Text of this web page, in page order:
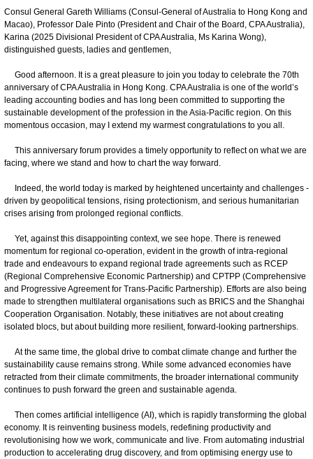
Consul General Gareth Williams (Consul-General of Australia to Hong Kong and
Macao), Professor Dale Pinto (President and Chair of the Board, CPA Australia),
Karina (2025 Divisional President of CPA Australia, Ms Karina Wong),
distinguished guests, ladies and gentlemen,
Good afternoon. It is a great pleasure to join you today to celebrate the 70th
anniversary of CPA Australia in Hong Kong. CPA Australia is one of the world’s
leading accounting bodies and has long been committed to supporting the
sustainable development of the profession in the Asia-Pacific region. On this
momentous occasion, may I extend my warmest congratulations to you all.
This anniversary forum provides a timely opportunity to reflect on what we are
facing, where we stand and how to chart the way forward.
Indeed, the world today is marked by heightened uncertainty and challenges -
driven by geopolitical tensions, rising protectionism, and serious humanitarian
crises arising from prolonged regional conflicts.
Yet, against this disappointing context, we see hope. There is renewed
momentum for regional co-operation, evident in the growth of intra-regional
trade and endeavours to expand regional trade agreements such as RCEP
(Regional Comprehensive Economic Partnership) and CPTPP (Comprehensive
and Progressive Agreement for Trans-Pacific Partnership). Efforts are also being
made to strengthen multilateral organisations such as BRICS and the Shanghai
Cooperation Organisation. Notably, these initiatives are not about creating
isolated blocs, but about building more resilient, forward-looking partnerships.
At the same time, the global drive to combat climate change and further the
sustainability cause remains strong. While some advanced economies have
retracted from their climate commitments, the broader international community
continues to push forward the green and sustainable agenda.
Then comes artificial intelligence (AI), which is rapidly transforming the global
economy. It is reinventing business models, redefining productivity and
revolutionising how we work, communicate and live. From automating industrial
production to accelerating drug discovery, and from optimising energy use to